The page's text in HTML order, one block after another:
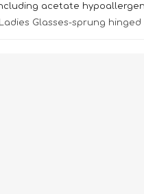
acetate
Glasses-sprung